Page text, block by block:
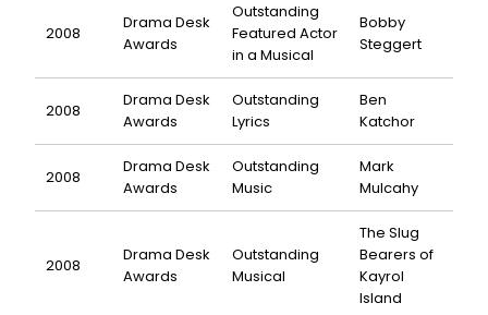
2008
Drama Desk
Awards
Outstanding
Featured Actor
in a Musical
Bobby
Steggert
2008
Drama Desk
Awards
Outstanding
Lyrics
Ben
Katchor
2008
Drama Desk
Awards
Outstanding
Music
Mark
Mulcahy
2008
Drama Desk
Awards
Outstanding
Musical
The Slug
Bearers of
Kayrol
Island